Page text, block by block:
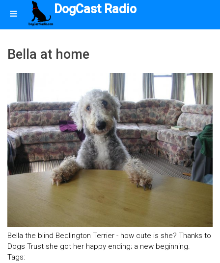
DogCast Radio
Bella at home
Bella the blind Bedlington Terrier - how cute is she? Thanks to
Dogs Trust she got her happy ending; a new beginning.
Tags: